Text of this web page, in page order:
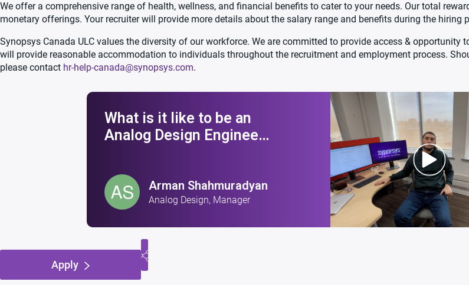
We offer a comprehensive range of health, wellness, and financial benefits to cater to your needs. Our total
monetary offerings. Your recruiter will provide more details about the salary range and benefits during the hiring
Synopsys Canada ULC values the diversity of our workforce. We are committed to provide access & opportunity
will provide reasonable accommodation to individuals throughout the recruitment and employment process.
please contact hr-help-canada@synopsys.com.
What is it like to be an
Analog Design Engineer
Arman Shahmuradyan
Analog Design, Manager
Apply